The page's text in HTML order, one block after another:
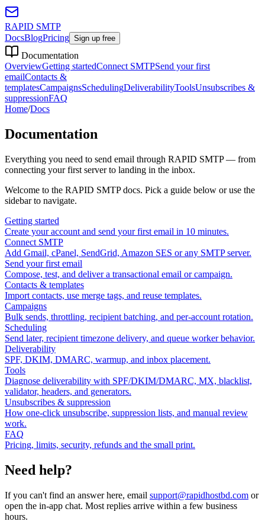
RAPID SMTP
DocsBlogPricing Sign up free
Documentation
OverviewGetting startedConnect SMTPSend your first
emailContacts &
templatesCampaignsSchedulingDeliverabilityToolsUnsubscribes &
suppressionFAQ
Home/Docs
Documentation
Everything you need to send email through RAPID SMTP — from
connecting your first server to landing in the inbox.
Welcome to the RAPID SMTP docs. Pick a guide below or use the
sidebar to navigate.
Getting started
Create your account and send your first email in 10 minutes.
Connect SMTP
Add Gmail, cPanel, SendGrid, Amazon SES or any SMTP server.
Send your first email
Compose, test, and deliver a transactional email or campaign.
Contacts & templates
Import contacts, use merge tags, and reuse templates.
Campaigns
Bulk sends, throttling, recipient batching, and per-account rotation.
Scheduling
Send later, recipient timezone delivery, and queue worker behavior.
Deliverability
SPF, DKIM, DMARC, warmup, and inbox placement.
Tools
Diagnose deliverability with SPF/DKIM/DMARC, MX, blacklist,
validator, headers, and generators.
Unsubscribes & suppression
How one-click unsubscribe, suppression lists, and manual review
work.
FAQ
Pricing, limits, security, refunds and the small print.
Need help?
If you can't find an answer here, email support@rapidhostbd.com or
open the in-app chat. Most replies arrive within a few business
hours.